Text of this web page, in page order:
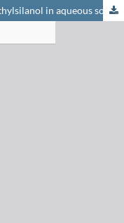
The acid dissociation constant of triethylsilanol in aqueous solution